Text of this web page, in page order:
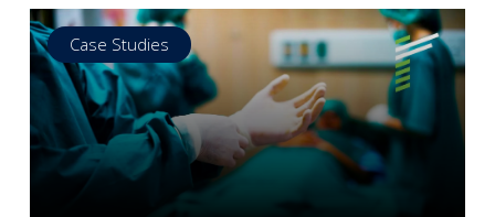
Case Studies
Read more